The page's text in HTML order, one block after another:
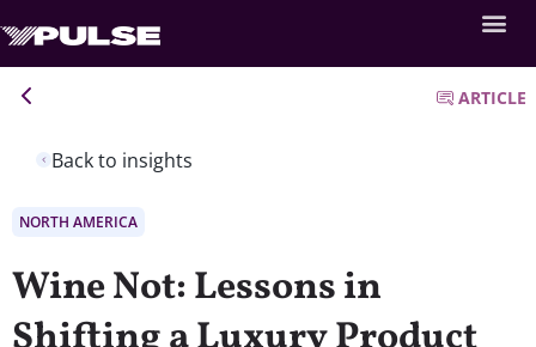
Back to insights
ARTICLE
NORTH AMERICA
Wine Not: Lessons in